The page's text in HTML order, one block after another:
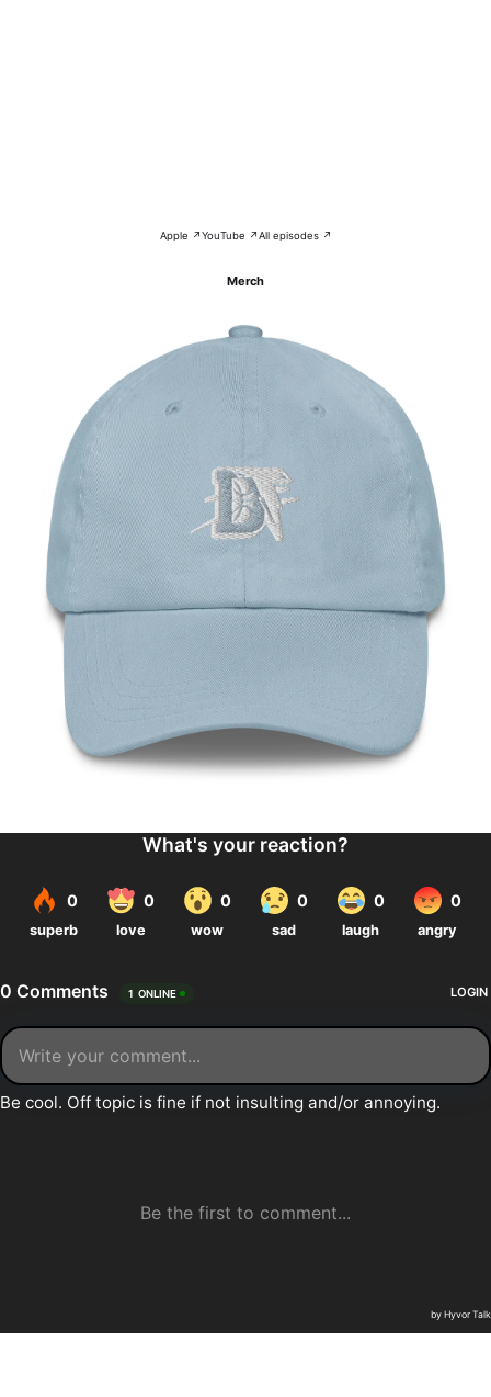
Apple ↗YouTube ↗All episodes ↗
Merch